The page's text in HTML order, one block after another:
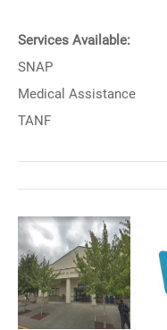
Services Available:
SNAP
Medical Assistance
TANF